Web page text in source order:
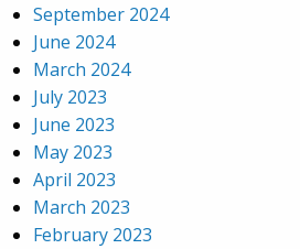
September 2024
June 2024
March 2024
July 2023
June 2023
May 2023
April 2023
March 2023
February 2023